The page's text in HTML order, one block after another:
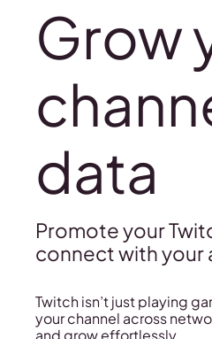
Grow
data
Promote your
connect with your
Twitch isn’t just playing
your channel across
and grow effortlessly.